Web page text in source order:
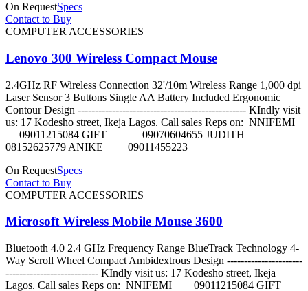
On RequestSpecs
Contact to Buy
COMPUTER ACCESSORIES
Lenovo 300 Wireless Compact Mouse
2.4GHz RF Wireless Connection 32'/10m Wireless Range 1,000 dpi
Laser Sensor 3 Buttons Single AA Battery Included Ergonomic
Contour Design ------------------------------------------------- KIndly visit
us: 17 Kodesho street, Ikeja Lagos. Call sales Reps on: NNIFEMI
09011215084 GIFT 09070604655 JUDITH
08152625779 ANIKE 09011455223
On RequestSpecs
Contact to Buy
COMPUTER ACCESSORIES
Microsoft Wireless Mobile Mouse 3600
Bluetooth 4.0 2.4 GHz Frequency Range BlueTrack Technology 4-
Way Scroll Wheel Compact Ambidextrous Design ----------------------
--------------------------- KIndly visit us: 17 Kodesho street, Ikeja
Lagos. Call sales Reps on: NNIFEMI 09011215084 GIFT